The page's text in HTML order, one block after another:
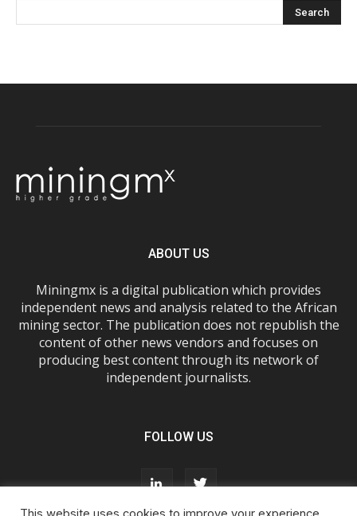
ABOUT US
Miningmx is a digital publication which provides
independent news and analysis related to the African
mining sector. The publication does not republish the
content of other news vendors and focuses on
producing best content through its network of
independent journalists.
FOLLOW US